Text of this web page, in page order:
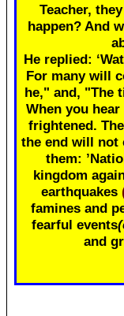
Teacher,
happen? And
He replied:
For many will
he," and, "The
When you
frightened.
the end will not
them:
kingdom
earthquakes
famines and
fearful events
and